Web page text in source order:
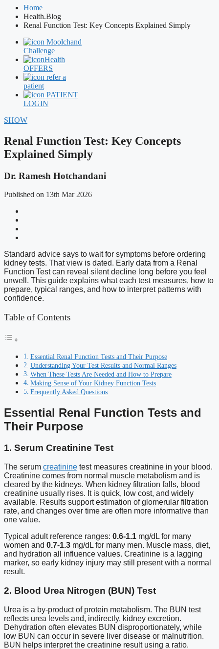
Home
Health.Blog
Renal Function Test: Key Concepts Explained Simply
Moolchand
Challenge
Health
OFFERS
refer a
patient
PATIENT
LOGIN
SHOW
Renal Function Test: Key Concepts
Explained Simply
Dr. Ramesh Hotchandani
Published on 13th Mar 2026
Standard advice says to wait for symptoms before ordering
kidney tests. That view is dated. Early data from a Renal
Function Test can reveal silent decline long before you feel
unwell. This guide explains what each test measures, how to
prepare, typical ranges, and how to interpret patterns with
confidence.
Table of Contents
Essential Renal Function Tests and Their Purpose
Understanding Your Test Results and Normal Ranges
When These Tests Are Needed and How to Prepare
Making Sense of Your Kidney Function Tests
Frequently Asked Questions
Essential Renal Function Tests and
Their Purpose
1. Serum Creatinine Test
The serum creatinine test measures creatinine in your blood.
Creatinine comes from normal muscle metabolism and is
cleared by the kidneys. When kidney filtration falls, blood
creatinine usually rises. It is quick, low cost, and widely
available. Results support estimation of glomerular filtration
rate, and changes over time are often more informative than
one value.
Typical adult reference ranges: 0.6-1.1 mg/dL for many
women and 0.7-1.3 mg/dL for many men. Muscle mass, diet,
and hydration all influence values. Creatinine is a lagging
marker, so early kidney injury may still present with a normal
result.
2. Blood Urea Nitrogen (BUN) Test
Urea is a by-product of protein metabolism. The BUN test
reflects urea levels and, indirectly, kidney excretion.
Dehydration often elevates BUN disproportionately, while
low BUN can occur in severe liver disease or malnutrition.
BUN helps interpret the creatinine result using a ratio.